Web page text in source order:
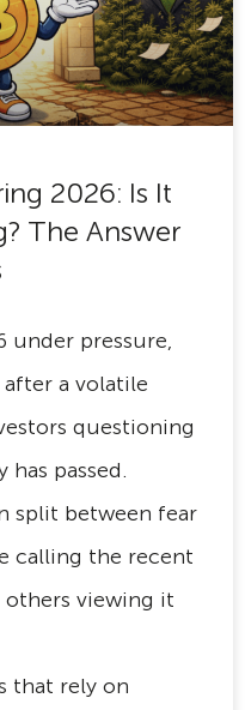
2026: Is It
The Answer
under pressure,
a volatile
questioning
passed.
split between fear
calling the recent
others viewing it
that rely on